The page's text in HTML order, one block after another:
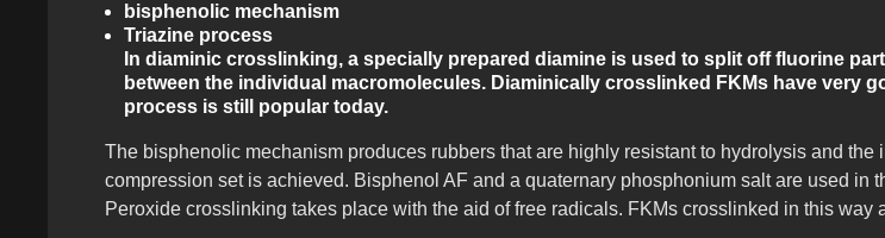
bisphenolic mechanism
Triazine process
In diaminic crosslinking, a specially prepared diamine is used to split off fluorine
between the individual macromolecules. Diaminically crosslinked FKMs have very
process is still popular today.
The bisphenolic mechanism produces rubbers that are highly resistant to hydrolysis and
compression set is achieved. Bisphenol AF and a quaternary phosphonium salt are used in
Peroxide crosslinking takes place with the aid of free radicals. FKMs crosslinked in this